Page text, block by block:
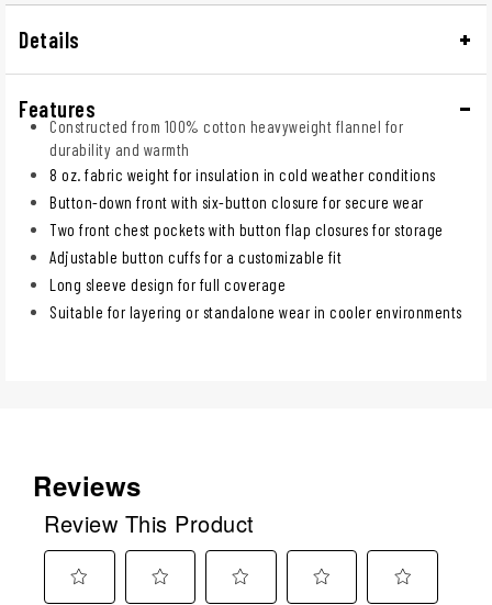
Details
Features
Constructed from 100% cotton heavyweight flannel for
durability and warmth
8 oz. fabric weight for insulation in cold weather conditions
Button-down front with six-button closure for secure wear
Two front chest pockets with button flap closures for storage
Adjustable button cuffs for a customizable fit
Long sleeve design for full coverage
Suitable for layering or standalone wear in cooler environments
Reviews
Review This Product